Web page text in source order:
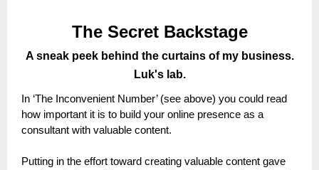
The Secret Backstage
A sneak peek behind the curtains of my business.
Luk's lab.
In ‘The Inconvenient Number’ (see above) you could read
how important it is to build your online presence as a
consultant with valuable content.
Putting in the effort toward creating valuable content gave